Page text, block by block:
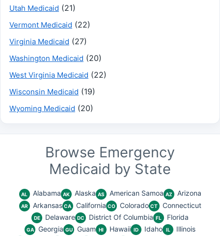
Utah Medicaid (21)
Vermont Medicaid (22)
Virginia Medicaid (27)
Washington Medicaid (20)
West Virginia Medicaid (22)
Wisconsin Medicaid (19)
Wyoming Medicaid (20)
Browse Emergency
Medicaid by State
AL Alabama AK Alaska AS American Samoa AZ Arizona
AR Arkansas CA California CO Colorado CT Connecticut
DE Delaware DC District Of Columbia FL Florida
GA Georgia GU Guam HI Hawaii ID Idaho IL Illinois